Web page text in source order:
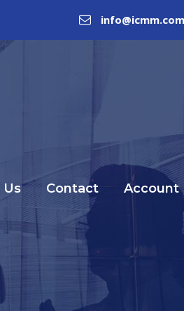
Us Contact Account